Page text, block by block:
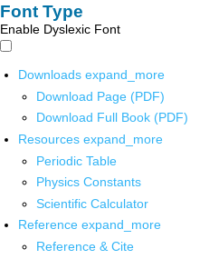
Font Type
Enable Dyslexic Font
Downloads expand_more
Download Page (PDF)
Download Full Book (PDF)
Resources expand_more
Periodic Table
Physics Constants
Scientific Calculator
Reference expand_more
Reference & Cite